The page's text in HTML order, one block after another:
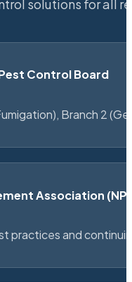
solutions for all
Control Board
Branch 2
Association
practices and